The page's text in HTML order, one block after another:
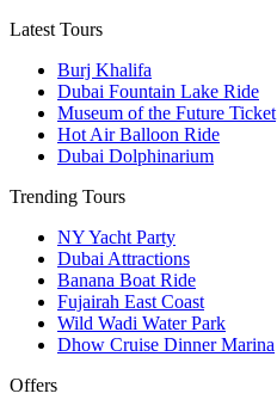
Latest Tours
Burj Khalifa
Dubai Fountain Lake Ride
Museum of the Future Ticket
Hot Air Balloon Ride
Dubai Dolphinarium
Trending Tours
NY Yacht Party
Dubai Attractions
Banana Boat Ride
Fujairah East Coast
Wild Wadi Water Park
Dhow Cruise Dinner Marina
Offers